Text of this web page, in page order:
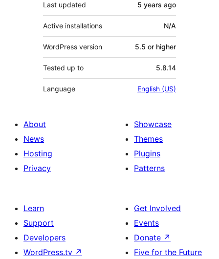
Last updated 5 years ago
Active installations N/A
WordPress version 5.5 or higher
Tested up to 5.8.14
Language English (US)
About
News
Hosting
Privacy
Showcase
Themes
Plugins
Patterns
Learn
Support
Developers
WordPress.tv ↗
Get Involved
Events
Donate ↗
Five for the Future